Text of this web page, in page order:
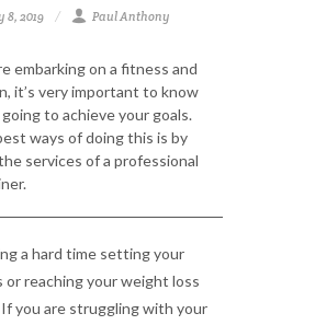
8, 2019 Paul Anthony
embarking on a fitness and
it’s very important to know
to achieve your goals.
ways of doing this is by
services of a professional
a hard time setting your
or reaching your weight loss
you are struggling with your